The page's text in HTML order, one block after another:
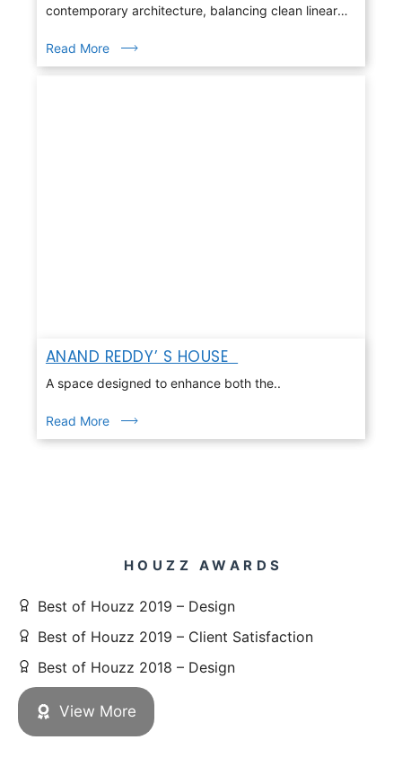
contemporary architecture, balancing clean linear
Read More
ANAND REDDY’ S HOUSE
A space designed to enhance both the..
Read More
HOUZZ AWARDS
Best of Houzz 2019 – Design
Best of Houzz 2019 – Client Satisfaction
Best of Houzz 2018 – Design
View More